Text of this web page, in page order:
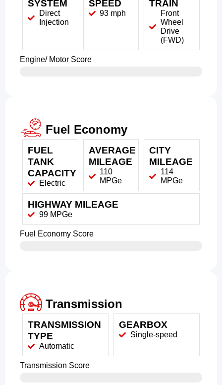
SYSTEM
Direct
Injection
SPEED
93 mph
TRAIN
Front
Wheel
Drive
(FWD)
Engine/ Motor Score
Fuel Economy
FUEL
TANK
CAPACITY
Electric
AVERAGE
MILEAGE
110
MPGe
CITY
MILEAGE
114
MPGe
HIGHWAY MILEAGE
99 MPGe
Fuel Economy Score
Transmission
TRANSMISSION
TYPE
Automatic
GEARBOX
Single-speed
Transmission Score